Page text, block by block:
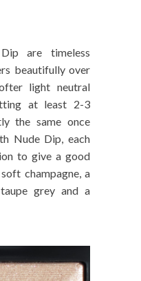
are timeless
beautifully over
light neutral
at least 2-3
the same once
Nude Dip, each
to give a good
champagne, a
grey and a